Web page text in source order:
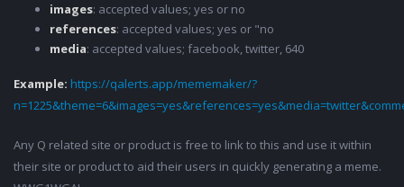
images: accepted values; yes or no
references: accepted values; yes or "no
media: accepted values; facebook, twitter, 640
Example: https://qalerts.app/mememaker/?
Any Q related site or product is free to link to this and use it within
their site or product to aid their users in quickly generating a meme.